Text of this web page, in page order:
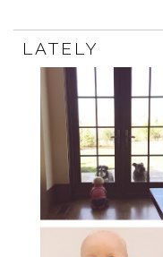
LATELY